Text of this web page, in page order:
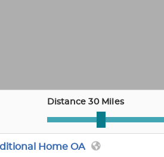
Distance 30 Miles
Home OA